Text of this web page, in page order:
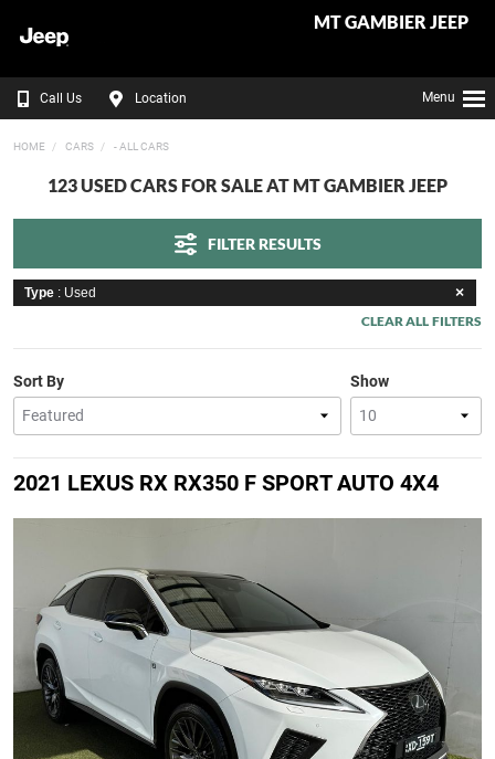
MT GAMBIER JEEP
Call Us Location Menu
HOME CARS - ALL CARS
123 USED CARS FOR SALE AT MT GAMBIER JEEP
FILTER RESULTS
Type : Used
CLEAR ALL FILTERS
Show
Sort By
2021 LEXUS RX RX350 F SPORT AUTO 4X4